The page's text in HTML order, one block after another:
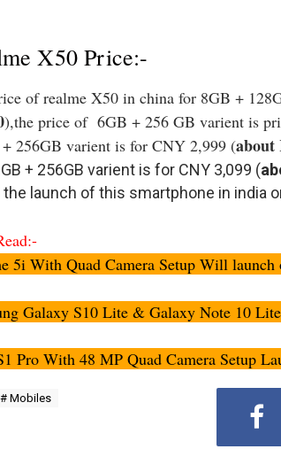
X50 Price:-
of realme X50 in china for 8GB +
),the price of 6GB + 256 GB varient is
256GB varient is for CNY 2,999 (about
+ 256GB varient is for CNY 3,099 (
the launch of this smartphone in india
5i With Quad Camera Setup Will
Galaxy S10 Lite & Galaxy Note 10
Pro With 48 MP Quad Camera Setup
# Mobiles